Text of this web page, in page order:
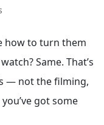
how to turn them
Same. That’s
— not the filming,
got some